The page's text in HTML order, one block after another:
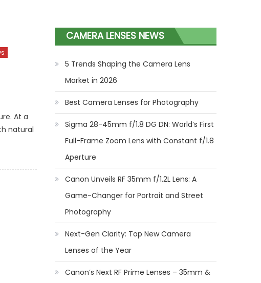
At a
natural
CAMERA LENSES NEWS
5 Trends Shaping the Camera Lens
Market in 2026
Best Camera Lenses for Photography
Sigma 28-45mm f/1.8 DG DN: World’s First
Full-Frame Zoom Lens with Constant f/1.8
Aperture
Canon Unveils RF 35mm f/1.2L Lens: A
Game-Changer for Portrait and Street
Photography
Next-Gen Clarity: Top New Camera
Lenses of the Year
Canon’s Next RF Prime Lenses – 35mm &